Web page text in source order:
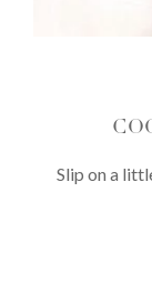
Slip on a